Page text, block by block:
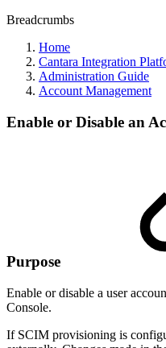
Breadcrumbs
Home
Cantara Integration
Administration Guide
Account Management
Enable or Disable an
Purpose
Enable or disable a user
Console.
If SCIM provisioning is